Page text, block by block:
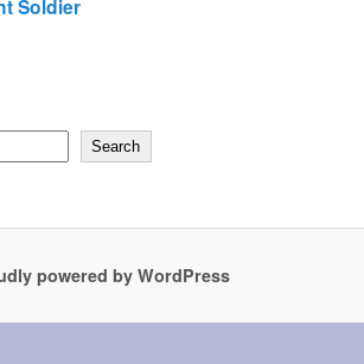
Soldier
Search
powered by WordPress